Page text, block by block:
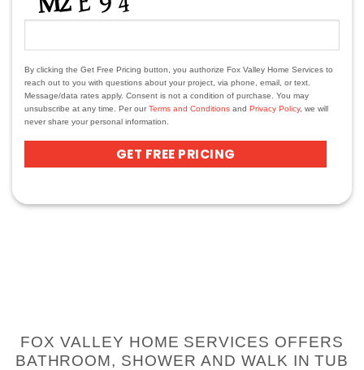
By clicking the Get Free Pricing button, you authorize Fox Valley Home Services to
reach out to you with questions about your project, via phone, email, or text.
Message/data rates apply. Consent is not a condition of purchase. You may
unsubscribe at any time. Per ourTerms and Conditions and Privacy Policy, we will
never share your personal information.
FOX VALLEY HOME SERVICES OFFERS
BATHROOM, SHOWER AND WALK IN TUB